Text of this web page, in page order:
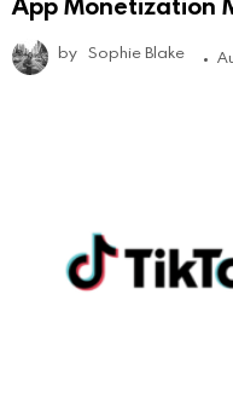
by Sophie Blake